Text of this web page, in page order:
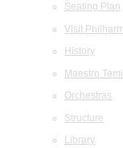
Seating Plan
Visit
History
Maestro
Orchestras
Structure
Library